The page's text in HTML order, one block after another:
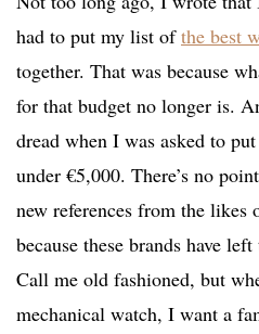
had to put my list ofthe best
together. That was because
for that budget no longer is.
dread when I was asked to
under €5,000. There’s no
new references from the likes
because these brands have
Call me old fashioned, but
mechanical watch, I want a